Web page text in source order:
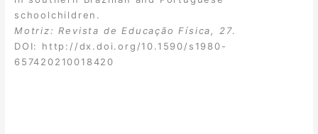
schoolchildren.
Motriz: Revista de Educação Física, 27.
DOI: http://dx.doi.org/10.1590/s1980-
657420210018420